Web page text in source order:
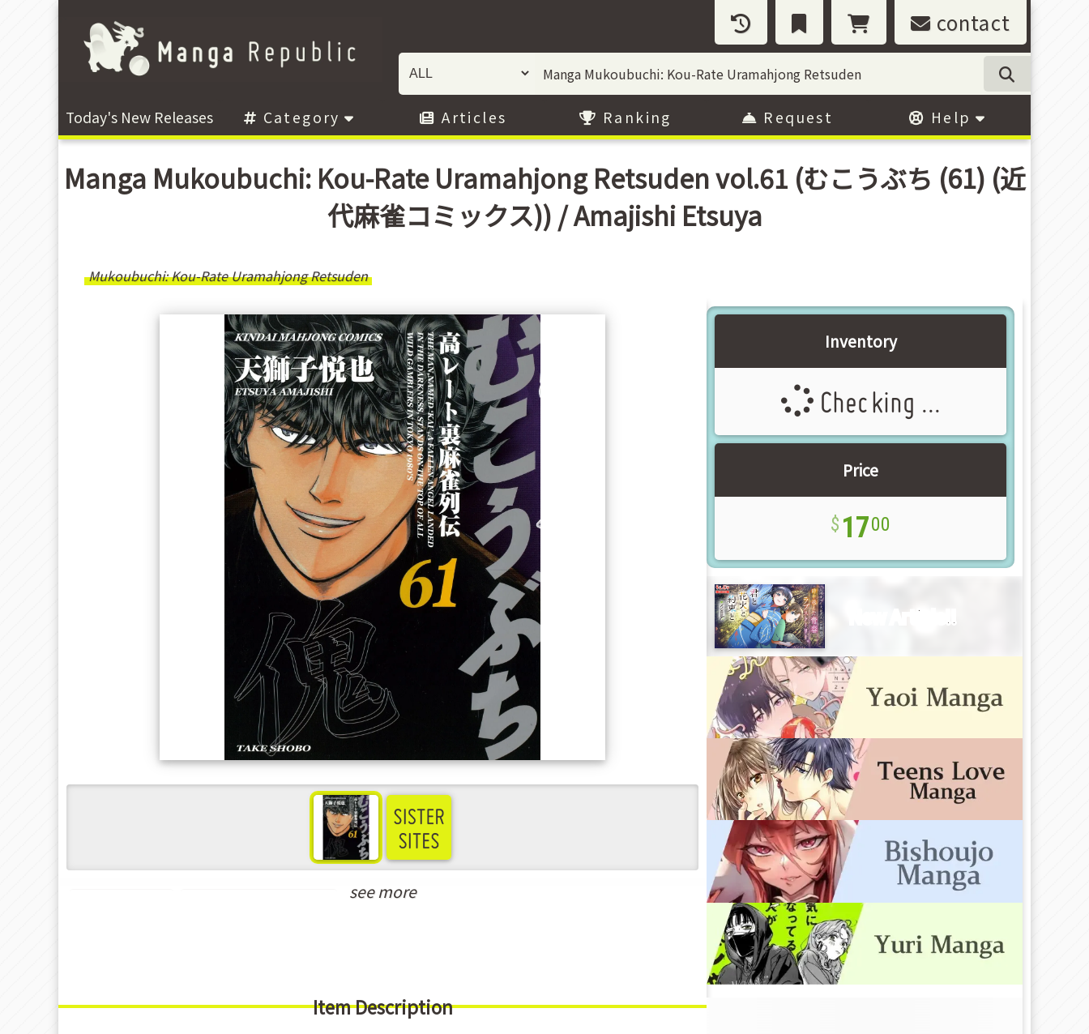
contact
Today's New Releases Category Articles Ranking Request Help
Manga Mukoubuchi: Kou-Rate Uramahjong Retsuden vol.61 (むこうぶち (61) (近
代麻雀コミックス)) / Amajishi Etsuya
Mukoubuchi: Kou-Rate Uramahjong Retsuden
see more
Item Description
Inventory
Checking ...
Price
1700
New Article!!